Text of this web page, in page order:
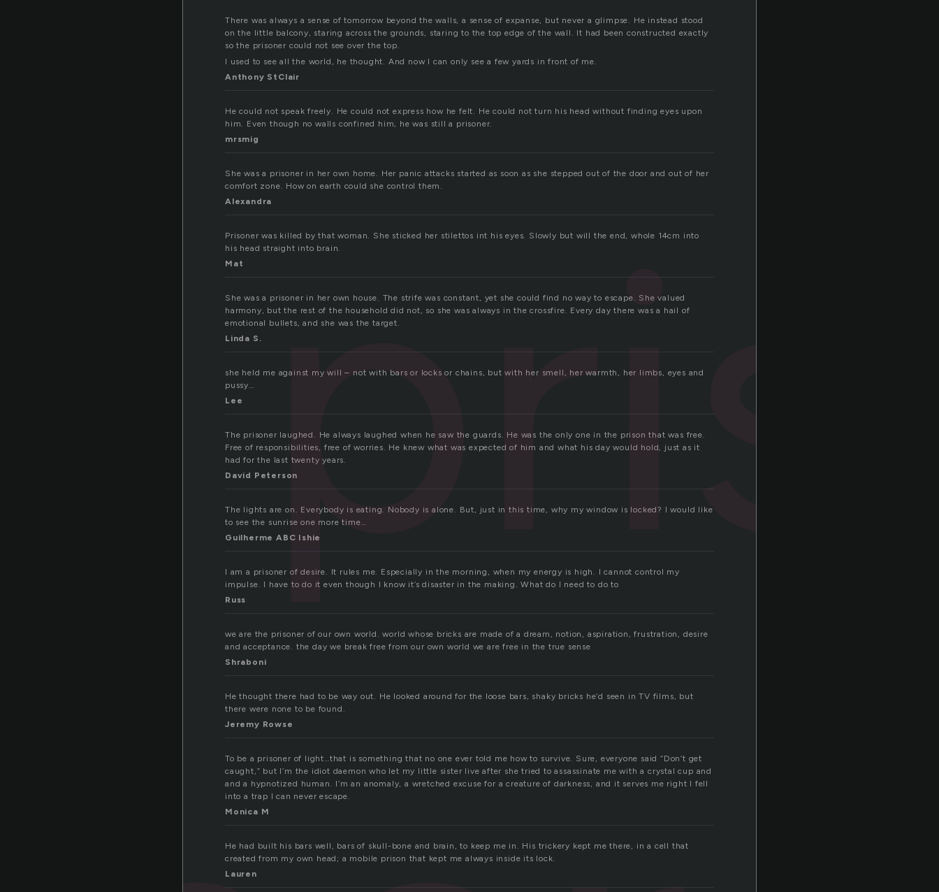
There was always a sense of tomorrow beyond the walls, a sense of expanse, but never a glimpse. He instead stood
on the little balcony, staring across the grounds, staring to the top edge of the wall. It had been constructed exactly
so the prisoner could not see over the top.
I used to see all the world, he thought. And now I can only see a few yards in front of me.
Anthony StClair
He could not speak freely. He could not express how he felt. He could not turn his head without finding eyes upon
him. Even though no walls confined him, he was still a prisoner.
mrsmig
She was a prisoner in her own home. Her panic attacks started as soon as she stepped out of the door and out of her
comfort zone. How on earth could she control them.
Alexandra
Prisoner was killed by that woman. She sticked her stilettos int his eyes. Slowly but will the end, whole 14cm into
his head straight into brain.
Mat
She was a prisoner in her own house. The strife was constant, yet she could find no way to escape. She valued
harmony, but the rest of the household did not, so she was always in the crossfire. Every day there was a hail of
emotional bullets, and she was the target.
Linda S.
she held me against my will – not with bars or locks or chains, but with her smell, her warmth, her limbs, eyes and
pussy…
Lee
The prisoner laughed. He always laughed when he saw the guards. He was the only one in the prison that was free.
Free of responsibilities, free of worries. He knew what was expected of him and what his day would hold, just as it
had for the last twenty years.
David Peterson
The lights are on. Everybody is eating. Nobody is alone. But, just in this time, why my window is locked? I would like
to see the sunrise one more time…
Guilherme ABC Ishie
I am a prisoner of desire. It rules me. Especially in the morning, when my energy is high. I cannot control my
impulse. I have to do it even though I know it’s disaster in the making. What do I need to do to
Russ
we are the prisoner of our own world. world whose bricks are made of a dream, notion, aspiration, frustration, desire
and acceptance. the day we break free from our own world we are free in the true sense
Shraboni
He thought there had to be way out. He looked around for the loose bars, shaky bricks he’d seen in TV films, but
there were none to be found.
Jeremy Rowse
To be a prisoner of light…that is something that no one ever told me how to survive. Sure, everyone said “Don’t get
caught,” but I’m the idiot daemon who let my little sister live after she tried to assassinate me with a crystal cup and
and a hypnotized human. I’m an anomaly, a wretched excuse for a creature of darkness, and it serves me right I fell
into a trap I can never escape.
Monica M
He had built his bars well, bars of skull-bone and brain, to keep me in. His trickery kept me there, in a cell that
created from my own head; a mobile prison that kept me always inside its lock.
Lauren